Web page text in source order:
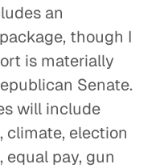
an
though I
is materially
Senate.
will include
climate, election
pay, gun